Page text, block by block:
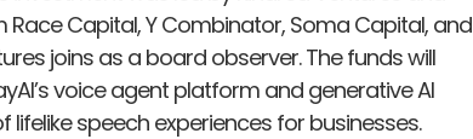
Capital, Y Combinator, Soma Capital, and
joins as a board observer. The funds will
voice agent platform and generative AI
speech experiences for businesses.